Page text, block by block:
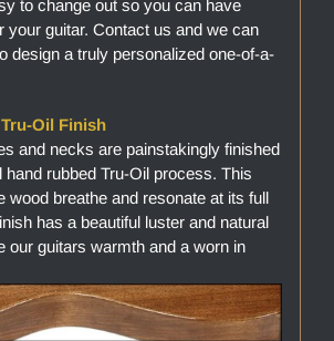
to change out so you can have
your guitar. Contact us and we can
design a truly personalized one-of-a-
Oil Finish
and necks are painstakingly finished
hand rubbed Tru-Oil process. This
wood breathe and resonate at its full
has a beautiful luster and natural
our guitars warmth and a worn in